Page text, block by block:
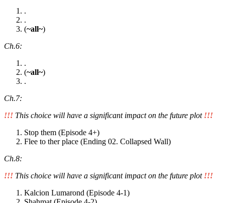
.
.
(~all~)
Ch.6:
.
(~all~)
.
Ch.7:
!!! This choice will have a significant impact on the future plot !!!
Stop them (Episode 4+)
Flee to ther place (Ending 02. Collapsed Wall)
Ch.8:
!!! This choice will have a significant impact on the future plot !!!
Kalcion Lumarond (Episode 4-1)